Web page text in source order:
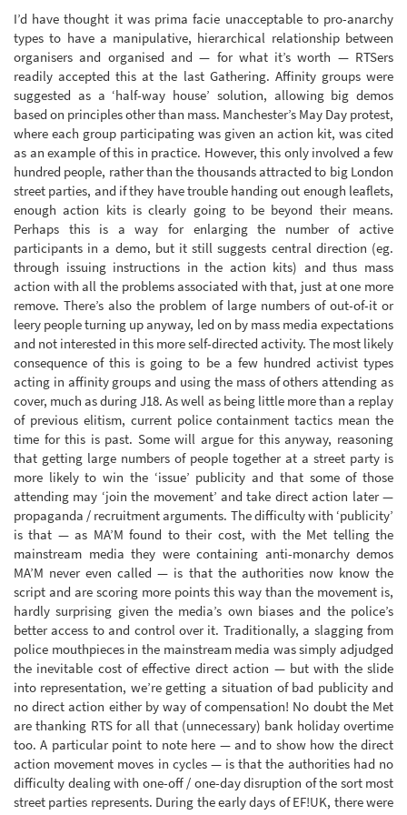
I’d have thought it was prima facie unacceptable to pro-anarchy
types to have a manipulative, hierarchical relationship between
organisers and organised and — for what it’s worth — RTSers
readily accepted this at the last Gathering. Affinity groups were
suggested as a ‘half-way house’ solution, allowing big demos
based on principles other than mass. Manchester’s May Day protest,
where each group participating was given an action kit, was cited
as an example of this in practice. However, this only involved a few
hundred people, rather than the thousands attracted to big London
street parties, and if they have trouble handing out enough leaflets,
enough action kits is clearly going to be beyond their means.
Perhaps this is a way for enlarging the number of active
participants in a demo, but it still suggests central direction (eg.
through issuing instructions in the action kits) and thus mass
action with all the problems associated with that, just at one more
remove. There’s also the problem of large numbers of out-of-it or
leery people turning up anyway, led on by mass media expectations
and not interested in this more self-directed activity. The most likely
consequence of this is going to be a few hundred activist types
acting in affinity groups and using the mass of others attending as
cover, much as during J18. As well as being little more than a replay
of previous elitism, current police containment tactics mean the
time for this is past. Some will argue for this anyway, reasoning
that getting large numbers of people together at a street party is
more likely to win the ‘issue’ publicity and that some of those
attending may ‘join the movement’ and take direct action later —
propaganda / recruitment arguments. The difficulty with ‘publicity’
is that — as MA’M found to their cost, with the Met telling the
mainstream media they were containing anti-monarchy demos
MA’M never even called — is that the authorities now know the
script and are scoring more points this way than the movement is,
hardly surprising given the media’s own biases and the police’s
better access to and control over it. Traditionally, a slagging from
police mouthpieces in the mainstream media was simply adjudged
the inevitable cost of effective direct action — but with the slide
into representation, we’re getting a situation of bad publicity and
no direct action either by way of compensation! No doubt the Met
are thanking RTS for all that (unnecessary) bank holiday overtime
too. A particular point to note here — and to show how the direct
action movement moves in cycles — is that the authorities had no
difficulty dealing with one-off / one-day disruption of the sort most
street parties represents. During the early days of EF!UK, there were